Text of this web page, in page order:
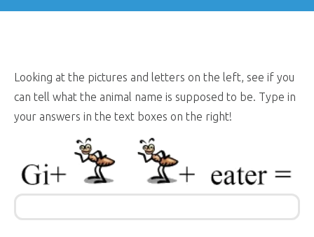
Looking at the pictures and letters on the left, see if you
can tell what the animal name is supposed to be. Type in
your answers in the text boxes on the right!